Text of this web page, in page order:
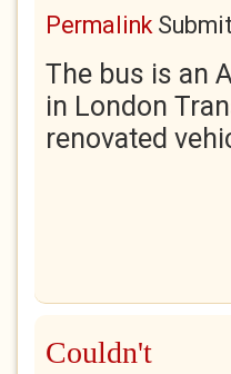
Permalink
The bus is an
in London
renovated
Couldn't